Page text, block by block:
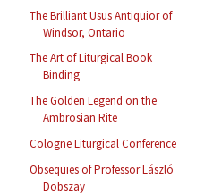
The Brilliant Usus Antiquior of
Windsor, Ontario
The Art of Liturgical Book
Binding
The Golden Legend on the
Ambrosian Rite
Cologne Liturgical Conference
Obsequies of Professor László
Dobszay